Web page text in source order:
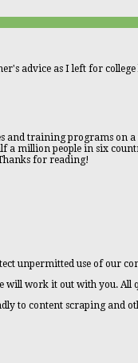
advice as I left for
and training programs on
million people in six
for reading!
unpermitted use of our
will work it out with you. All
to content scraping and